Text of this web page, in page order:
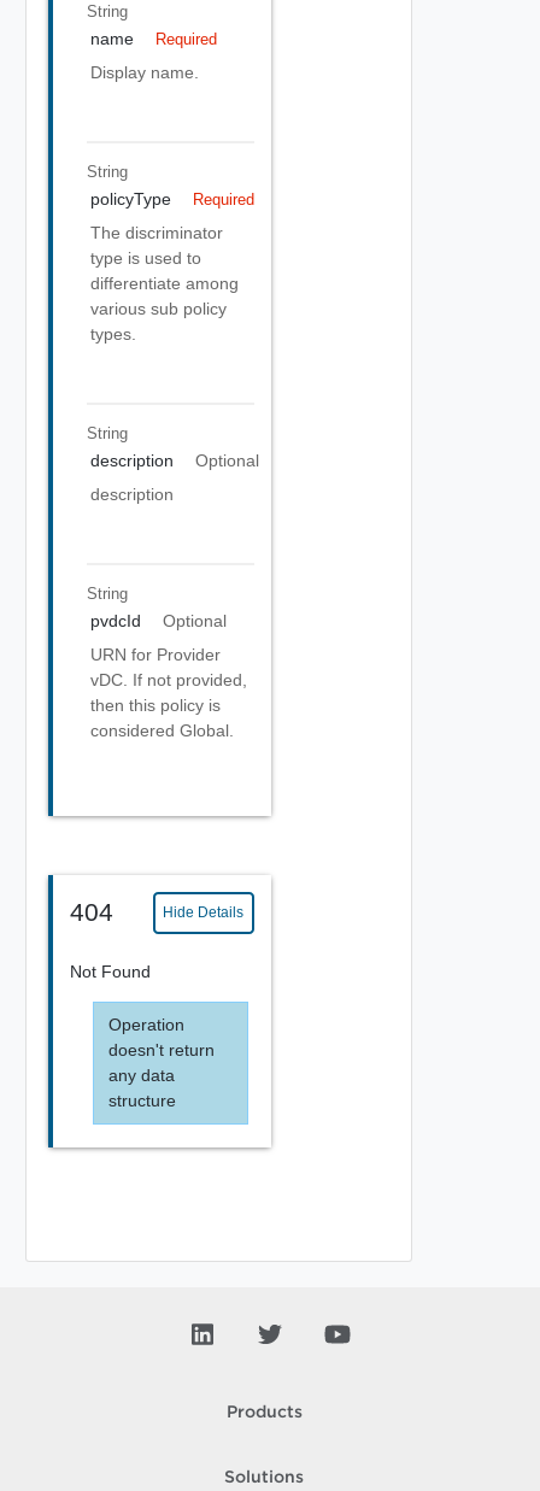
String
name Required
Display name.
String
policyType Required
The discriminator
type is used to
differentiate among
various sub policy
types.
String
description
Optional
description
String
pvdcId
Optional
URN for Provider
vDC. If not provided,
then this policy is
considered Global.
404 Hide Details
Not Found
Operation
doesn't return
any data
structure
Products
Solutions